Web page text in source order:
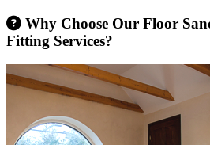
Why Choose Our Floor
Fitting Services?